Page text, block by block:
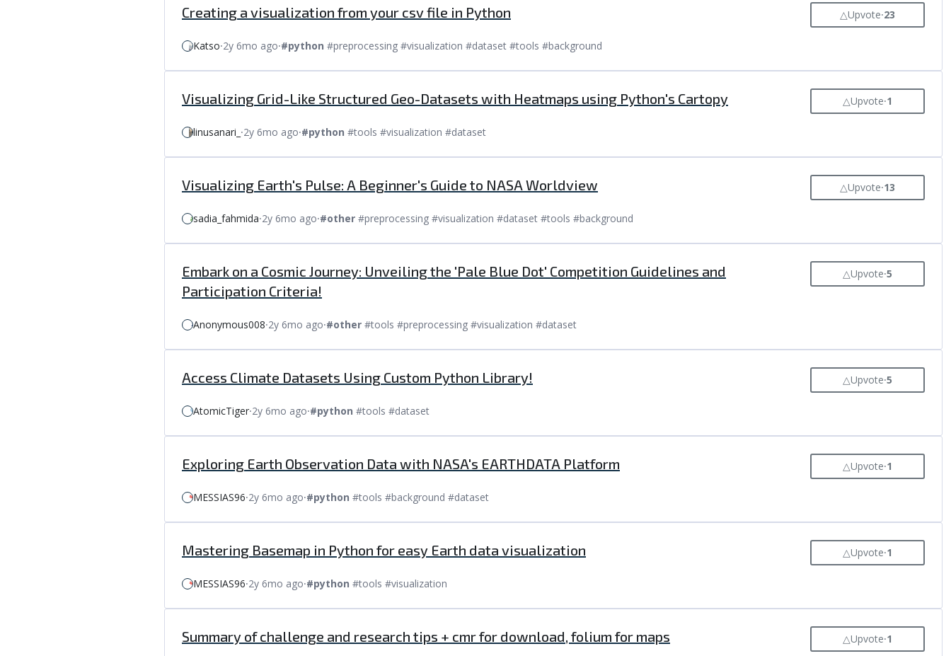
Creating a visualization from your csv file in Python △Upvote⸱23
Katso⸱2y 6mo ago⸱#python #preprocessing #visualization #dataset #tools #background
Visualizing Grid-Like Structured Geo-Datasets with Heatmaps using Python's Cartopy △Upvote⸱1
linusanari_ ⸱2y 6mo ago⸱#python #tools #visualization #dataset
Visualizing Earth's Pulse: A Beginner's Guide to NASA Worldview △Upvote⸱13
sadia_fahmida⸱2y 6mo ago⸱#other #preprocessing #visualization #dataset #tools #background
Embark on a Cosmic Journey: Unveiling the 'Pale Blue Dot' Competition Guidelines and
Participation Criteria!
△Upvote⸱5
Anonymous008⸱2y 6mo ago⸱#other #tools #preprocessing #visualization #dataset
Access Climate Datasets Using Custom Python Library! △Upvote⸱5
AtomicTiger⸱2y 6mo ago⸱#python #tools #dataset
Exploring Earth Observation Data with NASA's EARTHDATA Platform △Upvote⸱1
MESSIAS96⸱2y 6mo ago⸱#python #tools #background #dataset
Mastering Basemap in Python for easy Earth data visualization △Upvote⸱1
MESSIAS96⸱2y 6mo ago⸱#python #tools #visualization
Summary of challenge and research tips + cmr for download, folium for maps △Upvote⸱1